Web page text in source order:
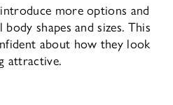
more options and
shapes and sizes. This
about how they look
attractive.